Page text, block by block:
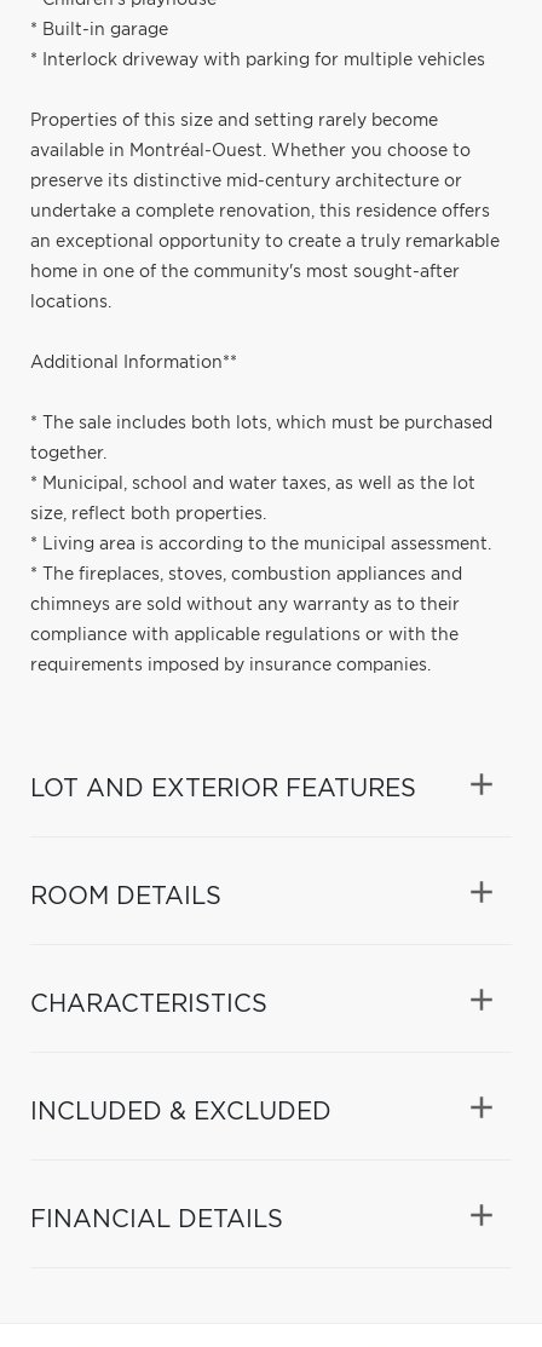
* Built-in garage
* Interlock driveway with parking for multiple vehicles
Properties of this size and setting rarely become
available in Montréal-Ouest. Whether you choose to
preserve its distinctive mid-century architecture or
undertake a complete renovation, this residence offers
an exceptional opportunity to create a truly remarkable
home in one of the community's most sought-after
locations.
Additional Information**
* The sale includes both lots, which must be purchased
together.
* Municipal, school and water taxes, as well as the lot
size, reflect both properties.
* Living area is according to the municipal assessment.
* The fireplaces, stoves, combustion appliances and
chimneys are sold without any warranty as to their
compliance with applicable regulations or with the
requirements imposed by insurance companies.
LOT AND EXTERIOR FEATURES
ROOM DETAILS
CHARACTERISTICS
INCLUDED & EXCLUDED
FINANCIAL DETAILS